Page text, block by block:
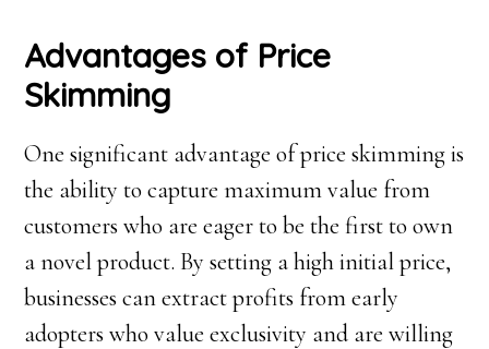
Advantages of Price
Skimming
One significant advantage of price skimming is
the ability to capture maximum value from
customers who are eager to be the first to own
a novel product. By setting a high initial price,
businesses can extract profits from early
adopters who value exclusivity and are willing